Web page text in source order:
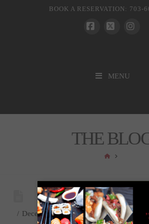
BOOK A RESERVATION: 703-
MENU
THE
HOME
December 11, 2023